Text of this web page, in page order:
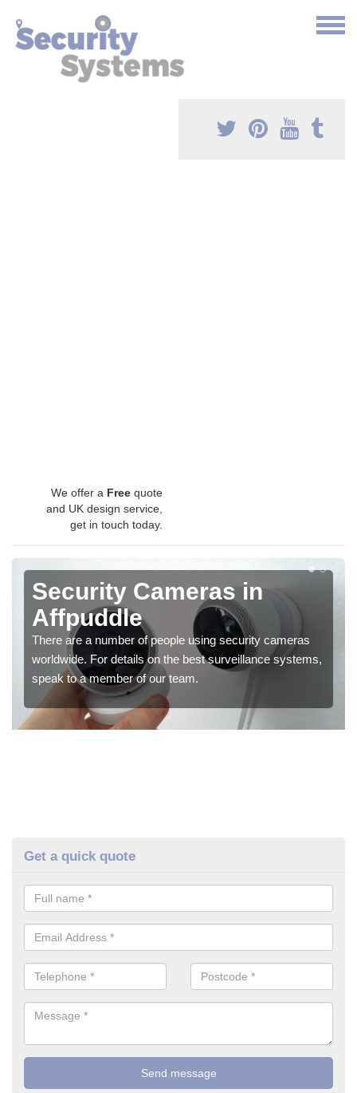
We offer a Free quote
and UK design service,
get in touch today.
Security Cameras in
Affpuddle
There are a number of people using security cameras
worldwide. For details on the best surveillance systems,
speak to a member of our team.
Get a quick quote